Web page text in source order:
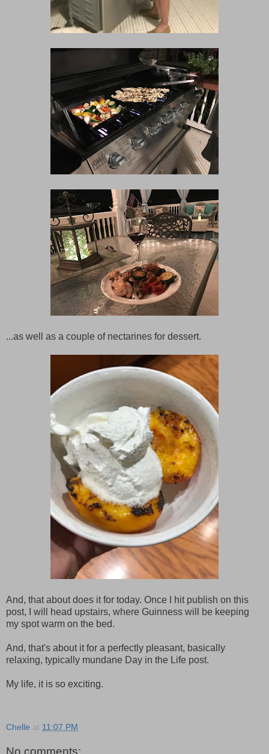
...as well as a couple of nectarines for dessert.
And, that about does it for today. Once I hit publish on this
post, I will head upstairs, where Guinness will be keeping
my spot warm on the bed.
And, that's about it for a perfectly pleasant, basically
relaxing, typically mundane Day in the Life post.
My life, it is so exciting.
Chelle at 11:07 PM